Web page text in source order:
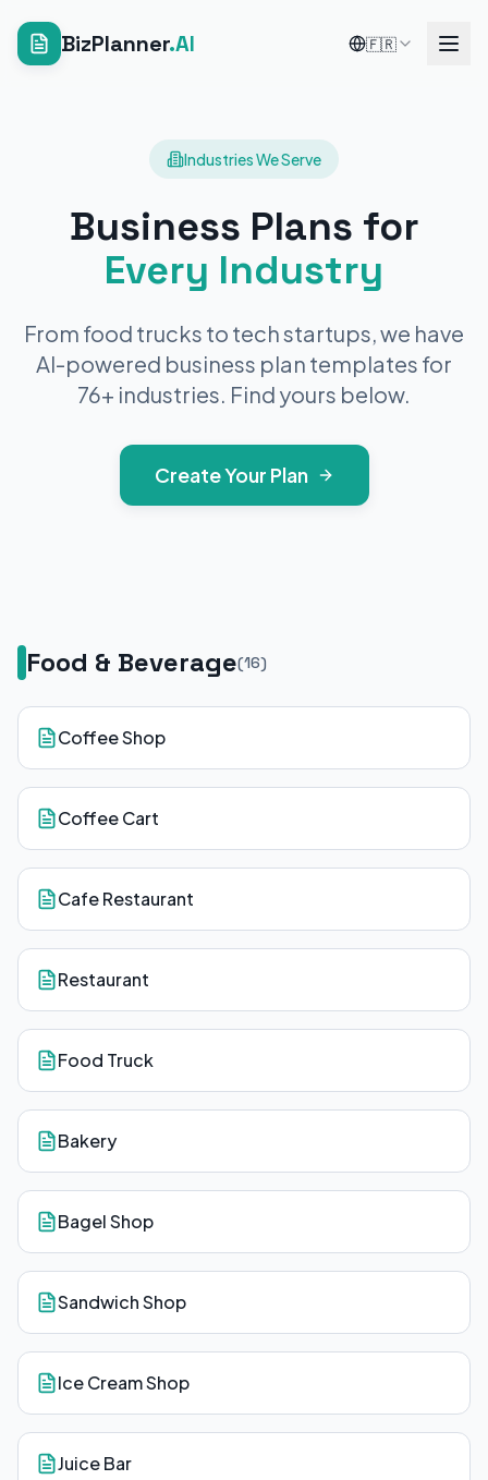
BizPlanner.AI 🇫🇷
Industries We Serve
Business Plans for
Every Industry
From food trucks to tech startups, we have
AI-powered business plan templates for
76+ industries. Find yours below.
Create Your Plan
Food & Beverage(16)
Coffee Shop
Coffee Cart
Cafe Restaurant
Restaurant
Food Truck
Bakery
Bagel Shop
Sandwich Shop
Ice Cream Shop
Juice Bar